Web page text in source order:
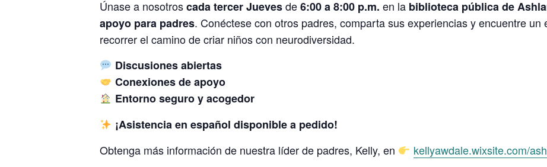
Únase a nosotroscada tercer Juevesde6:00 a 8:00 p.m. en la biblioteca pública de
apoyo para padres. Conéctese con otros padres, comparta sus experiencias y encuentre
recorrer el camino de criar niños con neurodiversidad.
Discusiones abiertas
Conexiones de apoyo
Entorno seguro y acogedor
¡Asistencia en español disponible a pedido!
Obtenga más información de nuestra líder de padres, Kelly, en
kellyawdale.wixsite.com/